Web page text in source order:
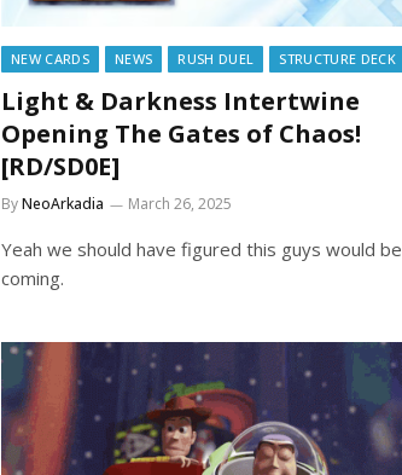
NEW CARDS NEWS RUSH DUEL STRUCTURE DECK
Light & Darkness Intertwine
Opening The Gates of Chaos!
[RD/SD0E]
ByNeoArkadia March 26, 2025
Yeah we should have figured this guys would be
coming.